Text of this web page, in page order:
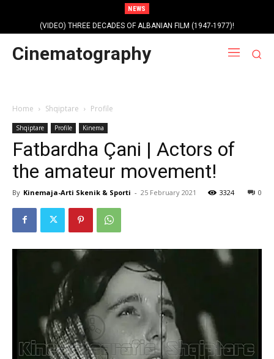
NEWS
(VIDEO) THREE DECADES OF ALBANIAN FILM (1947-1977)!
Cinematography
Home Shqiptare Profile
Shqiptare Profile Kinema
Fatbardha Çani | Actors of
the amateur movement!
By Kinemaja-Arti Skenik & Sporti - 25 February 2021 0
3324